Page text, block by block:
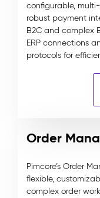
configurable,
robust payment
B2C and complex
ERP connections
protocols for
Order
Pimcore’s Order
flexible,
complex order